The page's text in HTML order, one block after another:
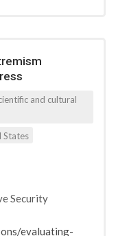
and cultural
States
Security
evaluating-